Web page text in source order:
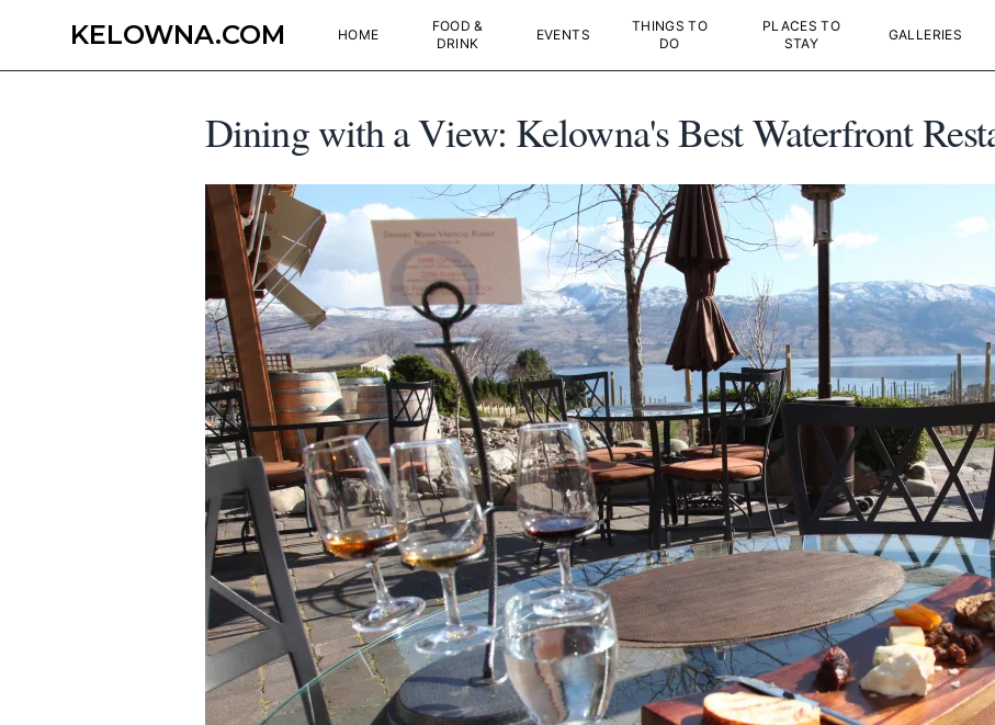
KELOWNA.COM HOME
FOOD &
DRINK
EVENTS
THINGS TO
DO
PLACES TO
STAY
GALLERIES
Dining with a View: Kelowna's Best Waterfront